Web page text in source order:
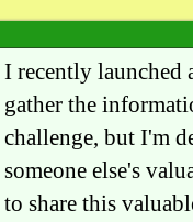
I recently launched
gather the
challenge, but I'm
someone else's
to share this